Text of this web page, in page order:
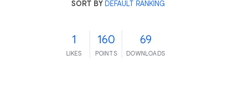
SORT BY DEFAULT RANKING
1
LIKES
160
POINTS
69
DOWNLOADS